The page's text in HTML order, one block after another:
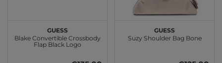
GUESS
Blake Convertible Crossbody
Flap Black Logo
GUESS
Suzy Shoulder Bag Bone